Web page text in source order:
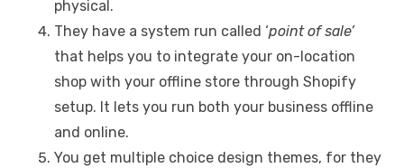
physical.
They have a system run called ‘point of sale’
that helps you to integrate your on-location
shop with your offline store through Shopify
setup. It lets you run both your business offline
and online.
You get multiple choice design themes, for they